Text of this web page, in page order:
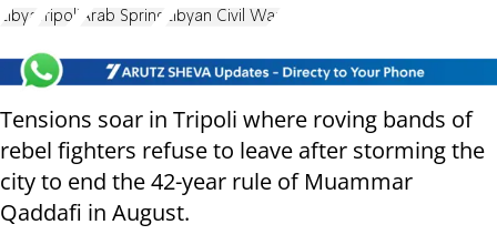
Libya Tripoli Arab Spring Libyan Civil War
Tensions soar in Tripoli where roving bands of
rebel fighters refuse to leave after storming the
city to end the 42-year rule of Muammar
Qaddafi in August.